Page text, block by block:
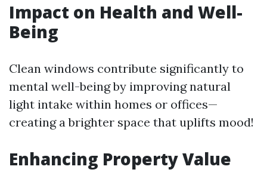
Impact on Health and Well-
Being
Clean windows contribute significantly to
mental well-being by improving natural
light intake within homes or offices—
creating a brighter space that uplifts mood!
Enhancing Property Value